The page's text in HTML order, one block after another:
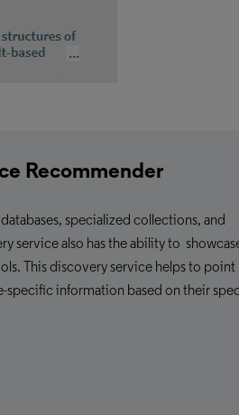
Recommender
specialized collections, and
servicealso has the ability to
This discovery service helps to point
specific information based on their